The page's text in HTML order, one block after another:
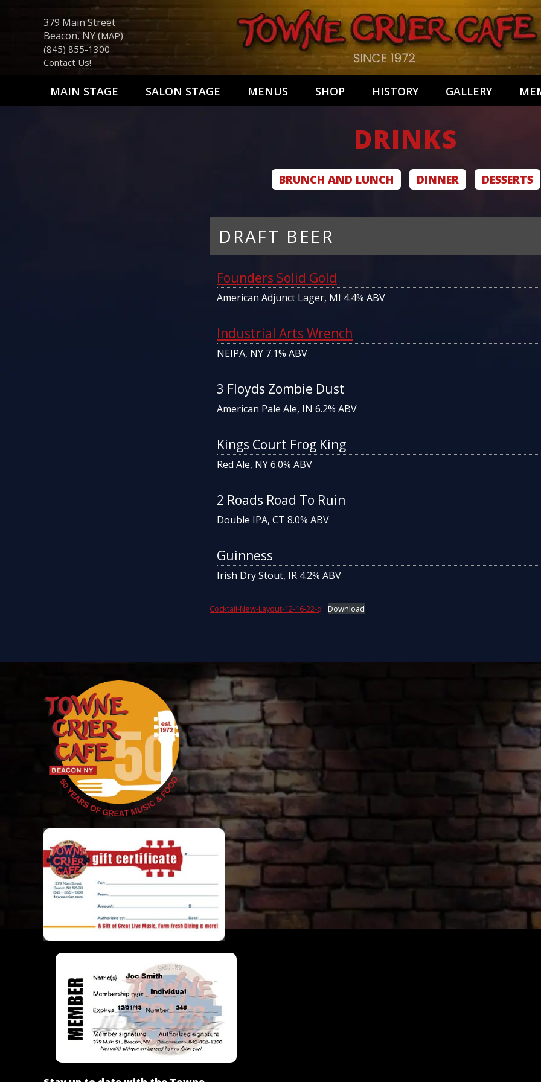
379 Main Street
Beacon, NY (MAP)
(845) 855-1300
Contact Us!
MAIN STAGE SALON STAGE MENUS SHOP HISTORY GALLERY
DRINKS
BRUNCH AND LUNCH DINNER DESSERTS
DRAFT BEER
Founders Solid Gold
American Adjunct Lager, MI 4.4% ABV
Industrial Arts Wrench
NEIPA, NY 7.1% ABV
3 Floyds Zombie Dust
American Pale Ale, IN 6.2% ABV
Kings Court Frog King
Red Ale, NY 6.0% ABV
2 Roads Road To Ruin
Double IPA, CT 8.0% ABV
Guinness
Irish Dry Stout, IR 4.2% ABV
Cocktail-New-Layout-12-16-22-q Download